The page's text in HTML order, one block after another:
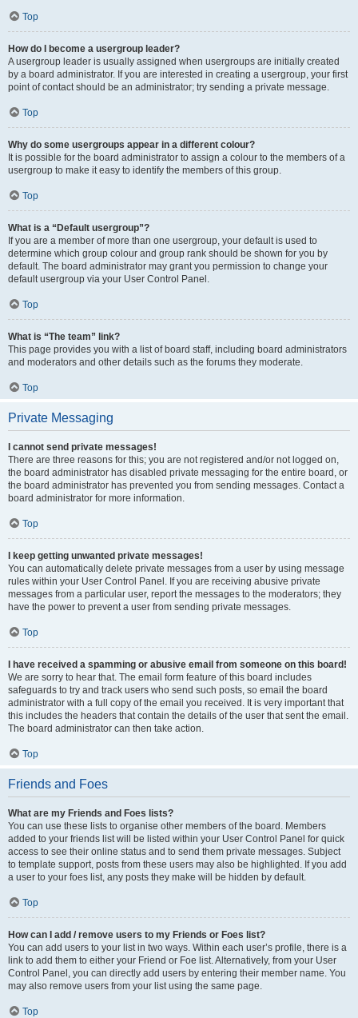
Top
How do I become a usergroup leader?
A usergroup leader is usually assigned when usergroups are initially created
by a board administrator. If you are interested in creating a usergroup, your first
point of contact should be an administrator; try sending a private message.
Top
Why do some usergroups appear in a different colour?
It is possible for the board administrator to assign a colour to the members of a
usergroup to make it easy to identify the members of this group.
Top
What is a “Default usergroup”?
If you are a member of more than one usergroup, your default is used to
determine which group colour and group rank should be shown for you by
default. The board administrator may grant you permission to change your
default usergroup via your User Control Panel.
Top
What is “The team” link?
This page provides you with a list of board staff, including board administrators
and moderators and other details such as the forums they moderate.
Top
Private Messaging
I cannot send private messages!
There are three reasons for this; you are not registered and/or not logged on,
the board administrator has disabled private messaging for the entire board, or
the board administrator has prevented you from sending messages. Contact a
board administrator for more information.
Top
I keep getting unwanted private messages!
You can automatically delete private messages from a user by using message
rules within your User Control Panel. If you are receiving abusive private
messages from a particular user, report the messages to the moderators; they
have the power to prevent a user from sending private messages.
Top
I have received a spamming or abusive email from someone on this board!
We are sorry to hear that. The email form feature of this board includes
safeguards to try and track users who send such posts, so email the board
administrator with a full copy of the email you received. It is very important that
this includes the headers that contain the details of the user that sent the email.
The board administrator can then take action.
Top
Friends and Foes
What are my Friends and Foes lists?
You can use these lists to organise other members of the board. Members
added to your friends list will be listed within your User Control Panel for quick
access to see their online status and to send them private messages. Subject
to template support, posts from these users may also be highlighted. If you add
a user to your foes list, any posts they make will be hidden by default.
Top
How can I add / remove users to my Friends or Foes list?
You can add users to your list in two ways. Within each user’s profile, there is a
link to add them to either your Friend or Foe list. Alternatively, from your User
Control Panel, you can directly add users by entering their member name. You
may also remove users from your list using the same page.
Top